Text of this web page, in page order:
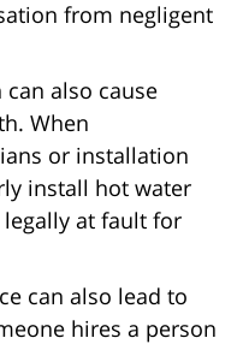
from negligent
also cause
When
or installation
install hot water
legally at fault for
can also lead to
hires a person